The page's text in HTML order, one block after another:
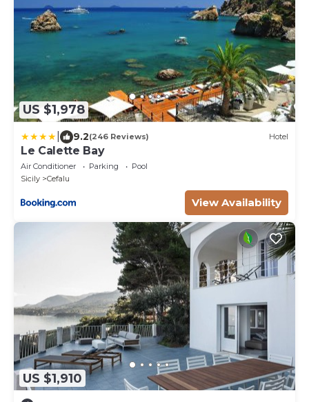
US $1,978
9.2(246 Reviews) Hotel
Le Calette Bay
Air Conditioner Parking
Pool
Sicily
Cefalu
View Availability
US $1,910